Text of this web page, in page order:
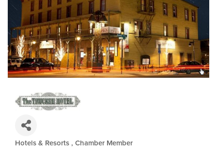
Categories
Hotels & Resorts Chamber Member